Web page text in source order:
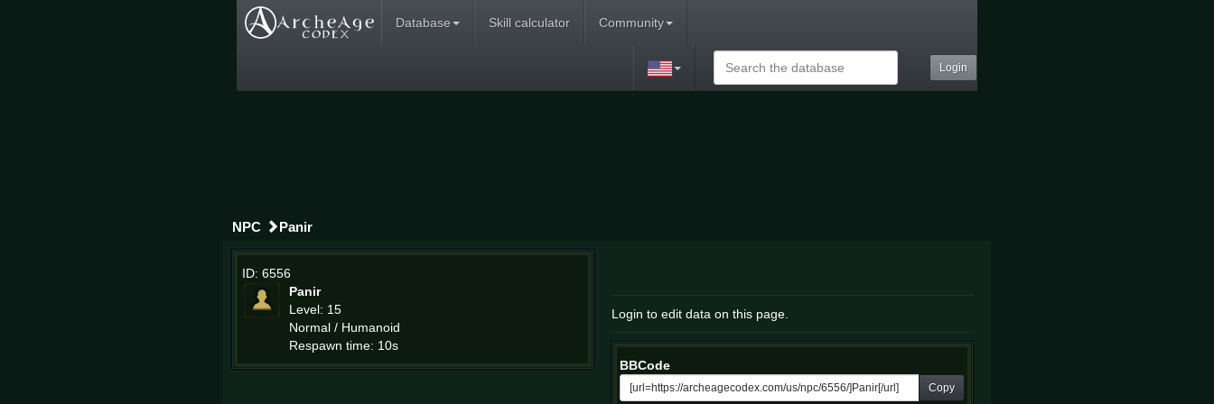
Database Skill calculator Community
Login
NPC Panir
ID: 6556
Panir
Level: 15
Normal / Humanoid
Respawn time: 10s
Login to edit data on this page.
BBCode
Copy